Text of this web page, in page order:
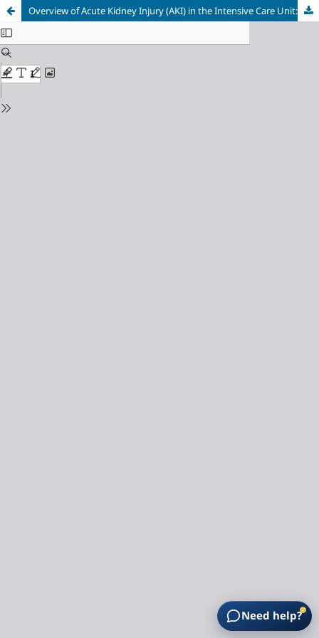
Overview of Acute Kidney Injury (AKI) in the Intensive Care Unit: Observational Study at Prof. Dr. I.G.N.G Ngoerah General Hospital, Denpasar, Indonesia
Need help?